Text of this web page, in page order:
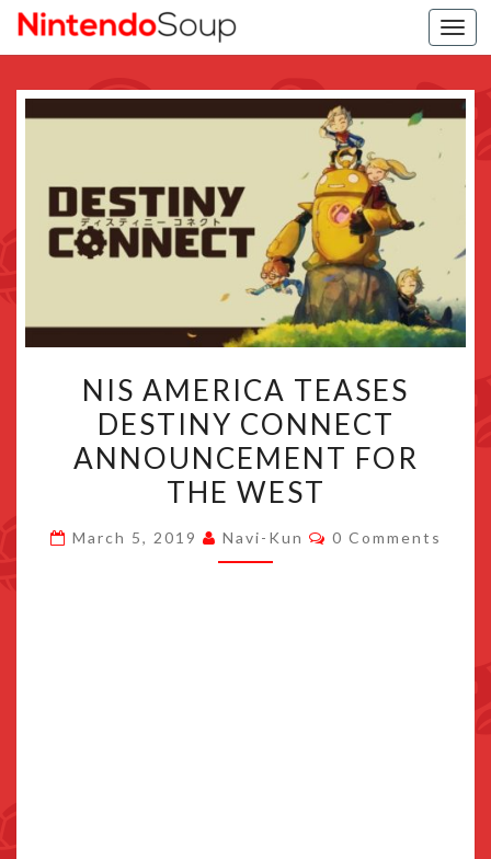
AMERICA
TEASES
DESTINY
CONNECT
FOR
NIS AMERICA TEASES
DESTINY CONNECT
ANNOUNCEMENT FOR
THE WEST
March 5, 2019 Navi-Kun Comments
0 Comments